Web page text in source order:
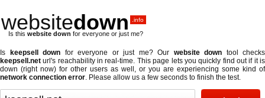
websitedown .info
Is this website down for everyone or just me?
Is keepsell down for everyone or just me? Our website down tool checks
keepsell.net url's reachability in real-time. This page lets you quickly find out if it is
down (right now) for other users as well, or you are experiencing some kind of
network connection error. Please allow us a few seconds to finish the test.